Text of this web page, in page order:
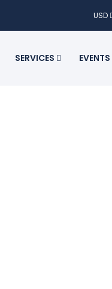
USD
SERVICES EVENTS